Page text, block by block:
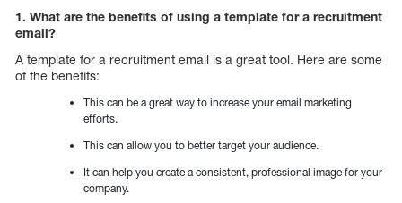
1. What are the benefits of using a template for a recruitment
email?
A template for a recruitment email is a great tool. Here are some
of the benefits:
This can be a great way to increase your email marketing
efforts.
This can allow you to better target your audience.
It can help you create a consistent, professional image for your
company.